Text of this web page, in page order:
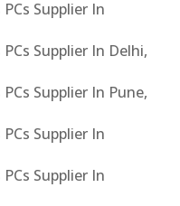
Supplier In
Supplier In Delhi,
Supplier In Pune,
Supplier In
Supplier In